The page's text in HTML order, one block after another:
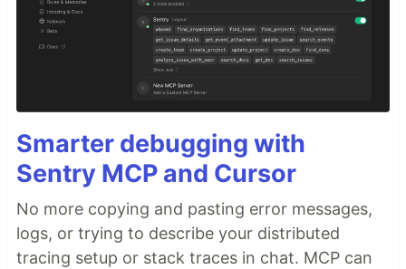
Smarter debugging with
Sentry MCP and Cursor
No more copying and pasting error messages,
logs, or trying to describe your distributed
tracing setup or stack traces in chat. MCP can